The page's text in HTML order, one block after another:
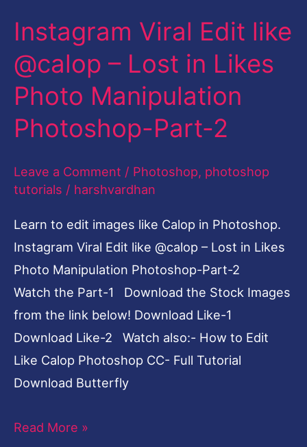
Instagram Viral Edit like
@calop – Lost in Likes
Photo Manipulation
Photoshop-Part-2
Leave a Comment / Photoshop, photoshop
tutorials / harshvardhan
Learn to edit images like Calop in Photoshop.
Instagram Viral Edit like @calop – Lost in Likes
Photo Manipulation Photoshop-Part-2
Watch the Part-1 Download the Stock Images
from the link below! Download Like-1
Download Like-2 Watch also:- How to Edit
Like Calop Photoshop CC- Full Tutorial
Download Butterfly
Edit
like
@calop
–
Lost
in
Likes
Photo
Photoshop-
Part-
2
Read More »